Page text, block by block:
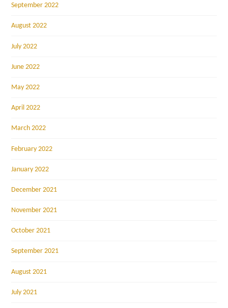
September 2022
August 2022
July 2022
June 2022
May 2022
April 2022
March 2022
February 2022
January 2022
December 2021
November 2021
October 2021
September 2021
August 2021
July 2021